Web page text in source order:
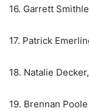
16. Garrett
17. Patrick
18. Natalie
19. Brennan Poole